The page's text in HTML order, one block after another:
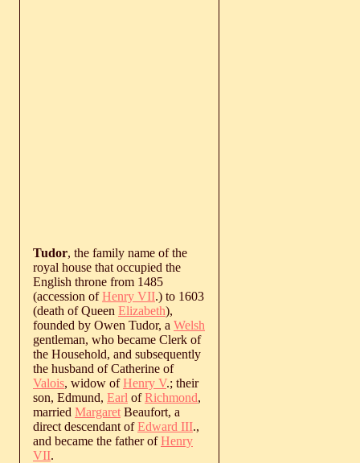
Tudor, the family name of the
royal house that occupied the
English throne from 1485
(accession ofHenry VII.) to 1603
(death of Queen Elizabeth),
founded by Owen Tudor, a Welsh
gentleman, who became Clerk of
the Household, and subsequently
the husband of Catherine of
Valois, widow ofHenry V.; their
son, Edmund, Earl ofRichmond,
married Margaret Beaufort, a
direct descendant ofEdward III.,
and became the father ofHenry
VII.